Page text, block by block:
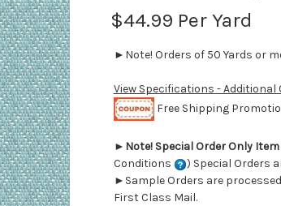
$44.99 Per Yard
►Note! Orders of 50 Yards or
View Specifications -
Free Shipping
► Note! Special Order Only
Conditions
) Special Orders
►Sample Orders are
First Class Mail.